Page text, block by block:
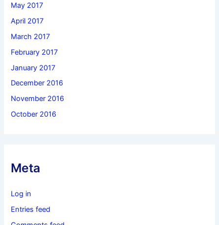
May 2017
April 2017
March 2017
February 2017
January 2017
December 2016
November 2016
October 2016
Meta
Log in
Entries feed